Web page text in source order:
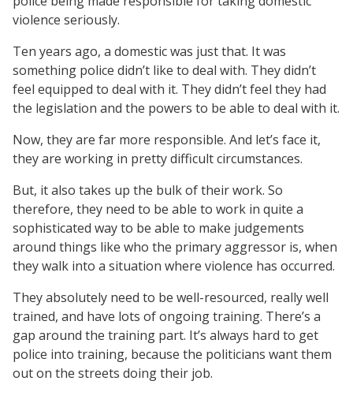
violence seriously.
Ten years ago, a domestic was just that. It was
something police didn’t like to deal with. They didn’t
feel equipped to deal with it. They didn’t feel they had
the legislation and the powers to be able to deal with it.
Now, they are far more responsible. And let’s face it,
they are working in pretty difficult circumstances.
But, it also takes up the bulk of their work. So
therefore, they need to be able to work in quite a
sophisticated way to be able to make judgements
around things like who the primary aggressor is, when
they walk into a situation where violence has occurred.
They absolutely need to be well-resourced, really well
trained, and have lots of ongoing training. There’s a
gap around the training part. It’s always hard to get
police into training, because the politicians want them
out on the streets doing their job.